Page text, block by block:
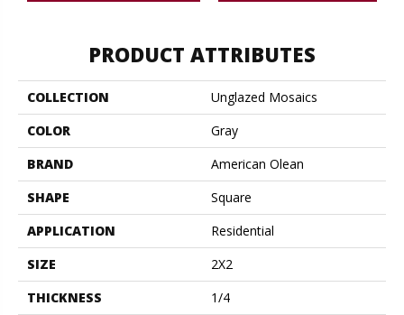
PRODUCT ATTRIBUTES
COLLECTION
Unglazed Mosaics
COLOR
Gray
BRAND
American Olean
SHAPE
Square
APPLICATION
Residential
SIZE
2X2
THICKNESS
1/4